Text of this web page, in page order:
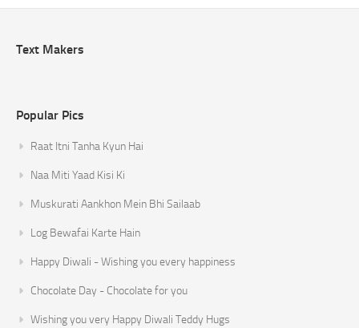
Text Makers
Popular Pics
Raat Itni Tanha Kyun Hai
Naa Miti Yaad Kisi Ki
Muskurati Aankhon Mein Bhi Sailaab
Log Bewafai Karte Hain
Happy Diwali - Wishing you every happiness
Chocolate Day - Chocolate for you
Wishing you very Happy Diwali Teddy Hugs